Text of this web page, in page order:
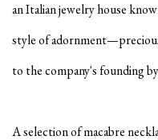
an Italian jewelry house
style of
to the company's founding
A selection of macabre